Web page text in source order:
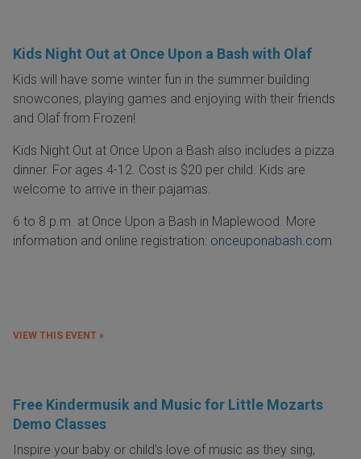
Kids Night Out at Once Upon a Bash with Olaf
Kids will have some winter fun in the summer building
snowcones, playing games and enjoying with their friends
and Olaf from Frozen!
Kids Night Out at Once Upon a Bash also includes a pizza
dinner. For ages 4-12. Cost is $20 per child. Kids are
welcome to arrive in their pajamas.
6 to 8 p.m. at Once Upon a Bash in Maplewood. More
information and online registration: onceuponabash.com
VIEW THIS EVENT »
Free Kindermusik and Music for Little Mozarts
Demo Classes
Inspire your baby or child's love of music as they sing,